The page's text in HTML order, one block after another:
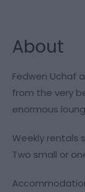
About
Fedwen Uchaf
from the very
enormous
Weekly rentals
Two small or